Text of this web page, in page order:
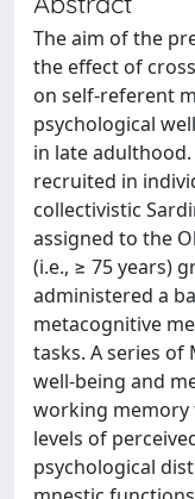
The aim of the
the effect of
on self-referent
psychological
in late
recruited in
collectivistic
assigned to the
(i.e., ≥ 75 years)
administered a
metacognitive
tasks. A series of
well-being and
working memory
levels of
psychological